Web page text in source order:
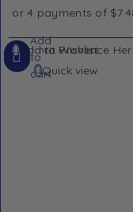
Add to Wishlist
Quick view
Add
to
cart